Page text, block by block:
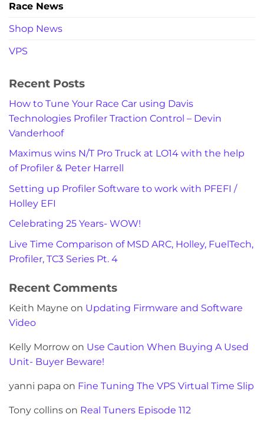
Race News
Shop News
VPS
Recent Posts
How to Tune Your Race Car using Davis
Technologies Profiler Traction Control – Devin
Vanderhoof
Maximus wins N/T Pro Truck at LO14 with the help
of Profiler & Peter Harrell
Setting up Profiler Software to work with PFEFI /
Holley EFI
Celebrating 25 Years- WOW!
Live Time Comparison of MSD ARC, Holley, FuelTech,
Profiler, TC3 Series Pt. 4
Recent Comments
Keith Mayne on Updating Firmware and Software
Video
Kelly Morrow on Use Caution When Buying A Used
Unit- Buyer Beware!
yanni papa on Fine Tuning The VPS Virtual Time Slip
Tony collins on Real Tuners Episode 112